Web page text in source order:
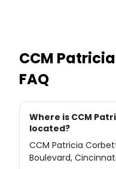
CCM
FAQ
Where is CCM
located?
CCM Patricia
Boulevard,